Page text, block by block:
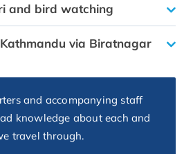
and bird watching
via Biratnagar
and accompanying staff
knowledge about each and
travel through.